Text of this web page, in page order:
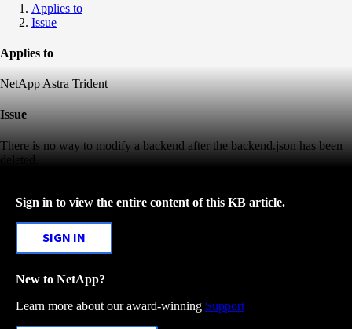
Applies to
Issue
Applies to
NetApp Astra Trident
Issue
There is no way to modify a backend after the backend.json has been
deleted.
Sign in to view the entire content of this KB article.
SIGN IN
New to NetApp?
Learn more about our award-winning Support